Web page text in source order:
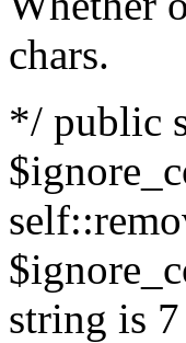
chars.
*/ public
string is